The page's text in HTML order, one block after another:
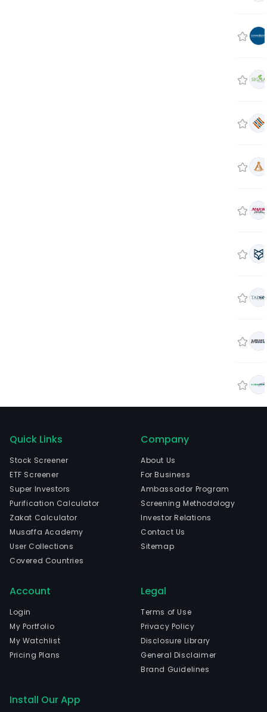
Quick Links
Stock Screener
ETF Screener
Super Investors
Purification Calculator
Zakat Calculator
Musaffa Academy
User Collections
Covered Countries
Company
About Us
For Business
Ambassador Program
Screening Methodology
Investor Relations
Contact Us
Sitemap
Account
Login
My Portfolio
My Watchlist
Pricing Plans
Legal
Terms of Use
Privacy Policy
Disclosure Library
General Disclaimer
Brand Guidelines
Install Our App